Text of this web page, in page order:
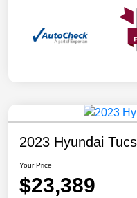
2023 Hyundai
Your Price
$23,389